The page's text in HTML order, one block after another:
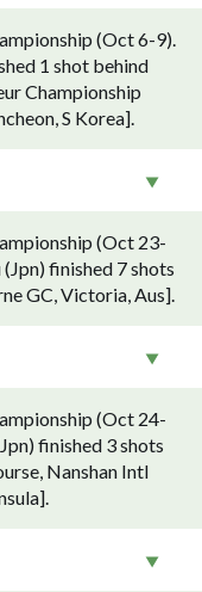
(Oct 6-9).
1 shot behind
Championship
S Korea].
(Oct 23-
finished 7 shots
GC, Victoria, Aus].
(Oct 24-
finished 3 shots
Nanshan Intl